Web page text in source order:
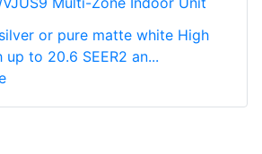
or pure matte white High
to 20.6 SEER2 an...